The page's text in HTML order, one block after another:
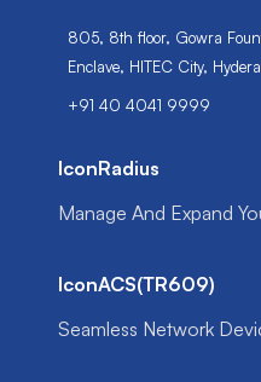
805, 8th floor, Gowra
Enclave, HITEC City,
+91 40 4041 9999
IconRadius
Manage And Expand
IconACS(TR609)
Seamless Network